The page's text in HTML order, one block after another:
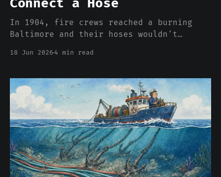
Connect a Hose
In 1904, fire crews reached a burning
Baltimore and their hoses wouldn't
model. Your cloud bill is the same
story.
18 Jun 2026 4 min read